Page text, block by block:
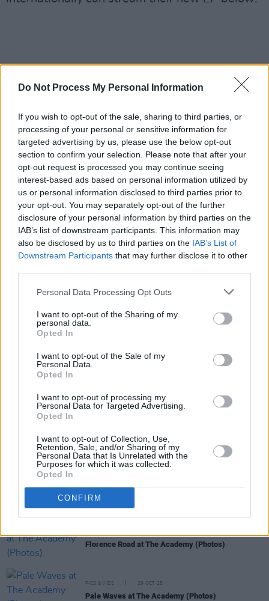
Do Not Process My Personal Information
If you wish to opt-out of the sale, sharing to third parties, or
processing of your personal or sensitive information for
targeted advertising by us, please use the below opt-out
section to confirm your selection. Please note that after your
opt-out request is processed you may continue seeing
interest-based ads based on personal information utilized by
us or personal information disclosed to third parties prior to
your opt-out. You may separately opt-out of the further
disclosure of your personal information by third parties on the
IAB’s list of downstream participants. This information may
also be disclosed by us to third parties on the IAB’s List of
Downstream Participants that may further disclose it to other
Personal Data Processing Opt Outs
I want to opt-out of the Sharing of my
personal data.
Opted In
I want to opt-out of the Sale of my
Personal Data.
Opted In
I want to opt-out of processing my
Personal Data for Targeted Advertising.
Opted In
I want to opt-out of Collection, Use,
Retention, Sale, and/or Sharing of my
Personal Data that Is Unrelated with the
Purposes for which it was collected.
Opted In
CONFIRM
Share This Article:
RELATED
Florence Road at The Academy (Photos)
PICS & VIDS 29 OCT 25
Pale Waves at The Academy (Photos)